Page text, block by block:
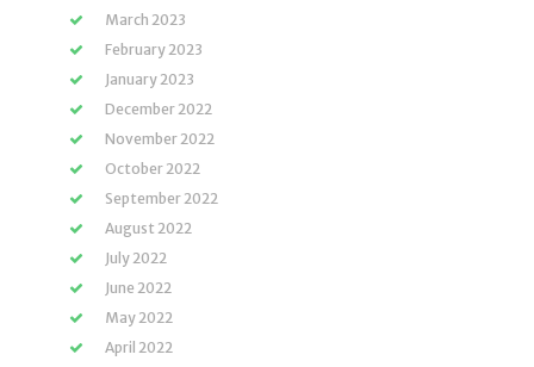
March 2023
February 2023
January 2023
December 2022
November 2022
October 2022
September 2022
August 2022
July 2022
June 2022
May 2022
April 2022